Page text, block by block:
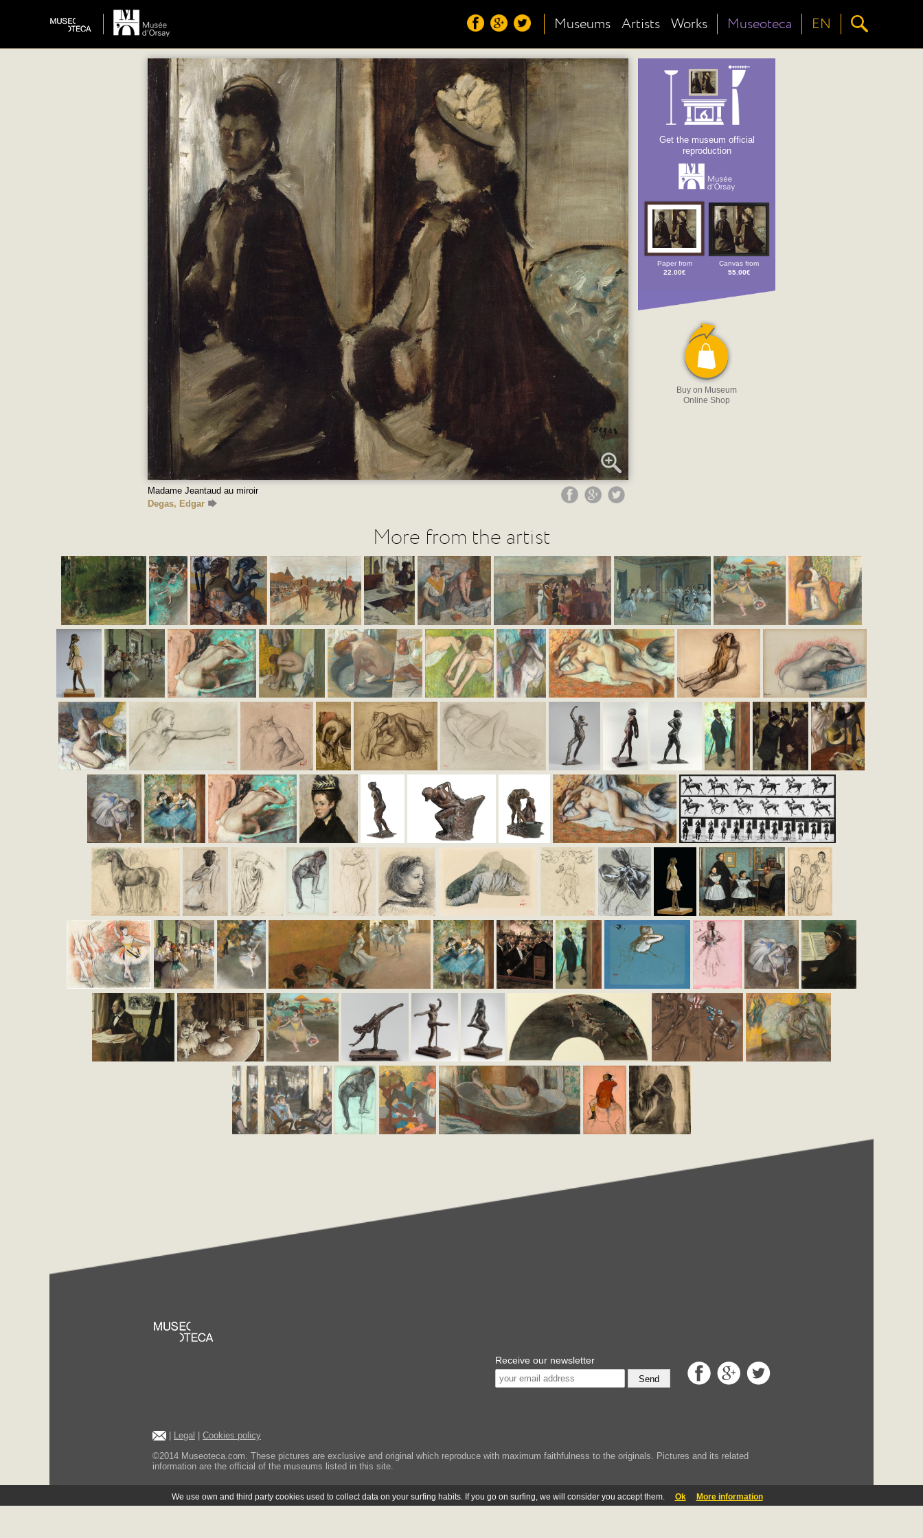
We use own and third party cookies used to collect data on your surfing habits. If you go on surfing, we will consider you accept them. Ok More information
Museums Artists Works Museoteca EN
Madame Jeantaud au miroir
Degas, Edgar
Get the museum official
reproduction
Paper from
22.00€
Canvas from
55.00€
Buy on Museum
Online Shop
More from the artist
Receive our newsletter
Send
Legal
Cookies policy
©2014 Museoteca.com. These pictures are exclusive and original which reproduce with maximum faithfulness to the originals. Pictures and its related
information are the official of the museums listed in this site.